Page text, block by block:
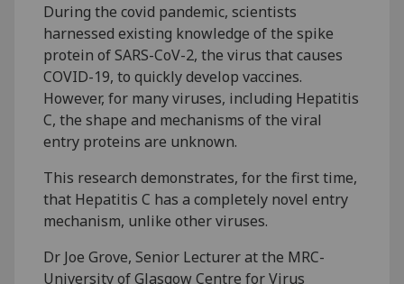
During the covid pandemic, scientists
harnessed existing knowledge of the spike
protein of SARS-CoV-2, the virus that causes
COVID-19, to quickly develop vaccines.
However, for many viruses, including Hepatitis
C, the shape and mechanisms of the viral
entry proteins are unknown.
This research demonstrates, for the first time,
that Hepatitis C has a completely novel entry
mechanism, unlike other viruses.
Dr Joe Grove, Senior Lecturer at the MRC-
University of Glasgow Centre for Virus